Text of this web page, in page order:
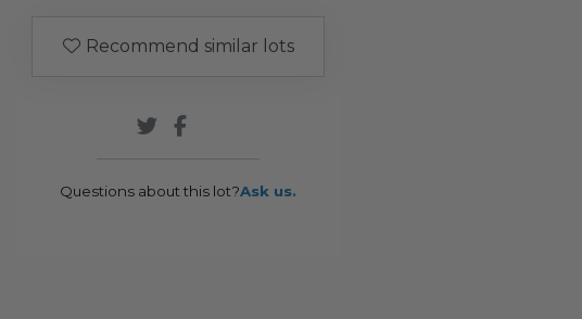
Recommend similar lots
Questions about this lot?Ask us.